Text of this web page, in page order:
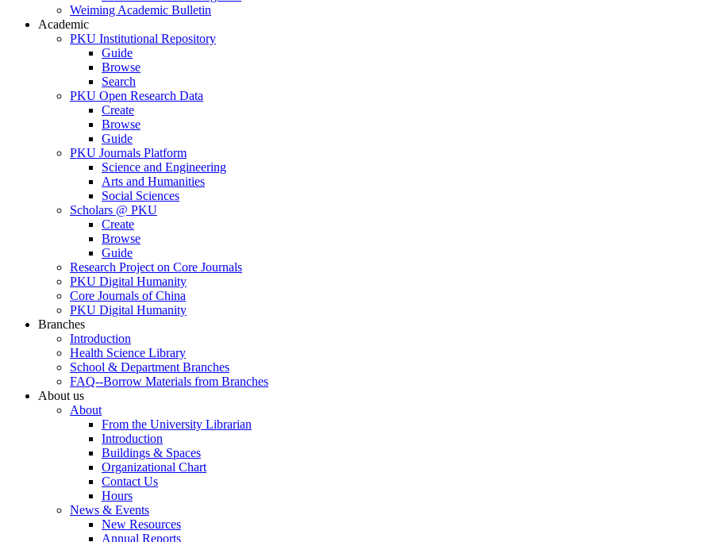
Weiming Academic Bulletin
Academic
PKU Institutional Repository
Guide
Browse
Search
PKU Open Research Data
Create
Browse
Guide
PKU Journals Platform
Science and Engineering
Arts and Humanities
Social Sciences
Scholars @ PKU
Create
Browse
Guide
Research Project on Core Journals
PKU Digital Humanity
Core Journals of China
PKU Digital Humanity
Branches
Introduction
Health Science Library
School & Department Branches
FAQ--Borrow Materials from Branches
About us
About
From the University Librarian
Introduction
Buildings & Spaces
Organizational Chart
Contact Us
Hours
News & Events
New Resources
Annual Reports